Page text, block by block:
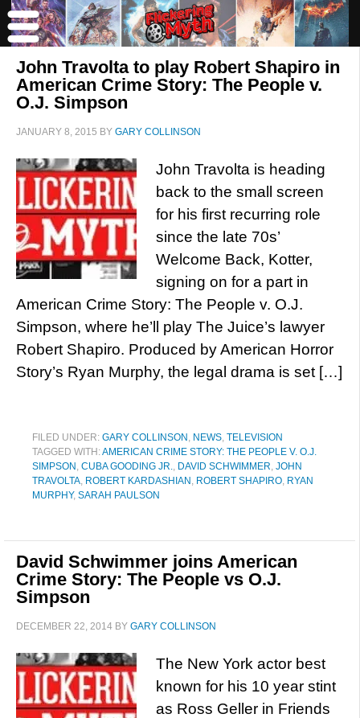
John Travolta to play Robert Shapiro in
American Crime Story: The People v.
O.J. Simpson
JANUARY 8, 2015 BY GARY COLLINSON
John Travolta is heading
back to the small screen
for his first recurring role
since the late 70s’
Welcome Back, Kotter,
signing on for a part in
American Crime Story: The People v. O.J.
Simpson, where he’ll play The Juice’s lawyer
Robert Shapiro. Produced by American Horror
Story’s Ryan Murphy, the legal drama is set […]
FILED UNDER: GARY COLLINSON , NEWS, TELEVISION
TAGGED WITH:AMERICAN CRIME STORY: THE PEOPLE V. O.J.
SIMPSON , CUBA GOODING JR., DAVID SCHWIMMER, JOHN
TRAVOLTA, ROBERT KARDASHIAN , ROBERT SHAPIRO, RYAN
MURPHY, SARAH PAULSON
David Schwimmer joins American
Crime Story: The People vs O.J.
Simpson
DECEMBER 22, 2014 BY GARY COLLINSON
The New York actor best
known for his 10 year stint
as Ross Geller in Friends